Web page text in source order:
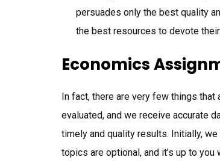
persuades only the best quality
the best resources to devote
Economics
In fact, there are very few things
evaluated, and we receive accurate
timely and quality results. Initially,
topics are optional, and it’s up to you